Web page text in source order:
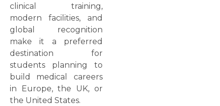
clinical training,
modern facilities, and
global recognition
make it a preferred
destination for
students planning to
build medical careers
in Europe, the UK, or
the United States.